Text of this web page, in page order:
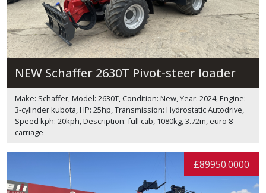
NEW Schaffer 2630T Pivot-steer loader
Make: Schaffer, Model: 2630T, Condition: New, Year: 2024, Engine:
3-cylinder kubota, HP: 25hp, Transmission: Hydrostatic Autodrive,
Speed kph: 20kph, Description: full cab, 1080kg, 3.72m, euro 8
carriage
£89950.0000